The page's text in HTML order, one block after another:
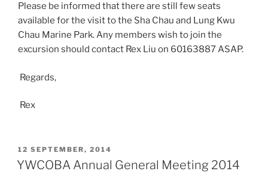
Please be informed that there are still few seats
available for the visit to the Sha Chau and Lung Kwu
Chau Marine Park. Any members wish to join the
excursion should contact Rex Liu on 60163887 ASAP.
Regards,
Rex
POSTED
ON
12 SEPTEMBER, 2014
YWCOBA Annual General Meeting 2014